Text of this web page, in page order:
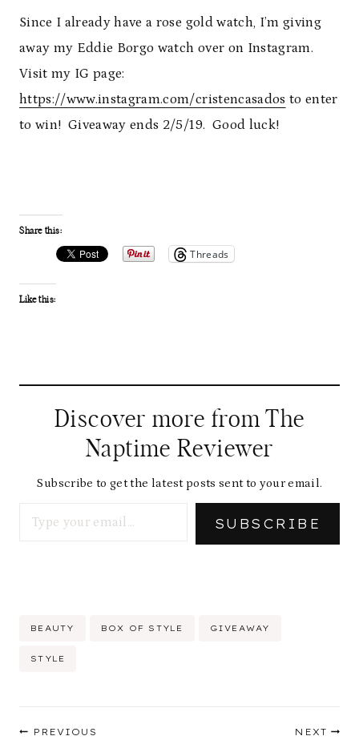
Since I already have a rose gold watch, I’m giving
away my Eddie Borgo watch over on Instagram.
Visit my IG page:
https://www.instagram.com/cristencasados to enter
to win! Giveaway ends 2/5/19. Good luck!
Share this:
Threads
Like this:
Discover more from The
Naptime Reviewer
Subscribe to get the latest posts sent to your email.
SUBSCRIBE
Post
BEAUTY BOX OF STYLE GIVEAWAY
STYLE
PREVIOUS NEXT